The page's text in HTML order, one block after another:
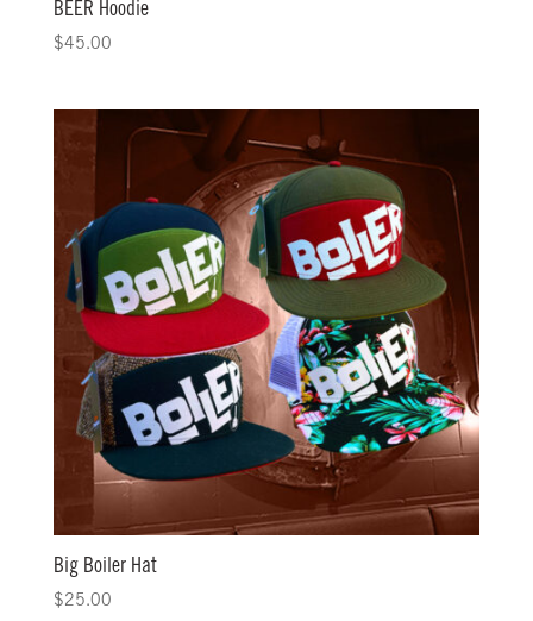
BEER Hoodie
$45.00
Big Boiler Hat
$25.00